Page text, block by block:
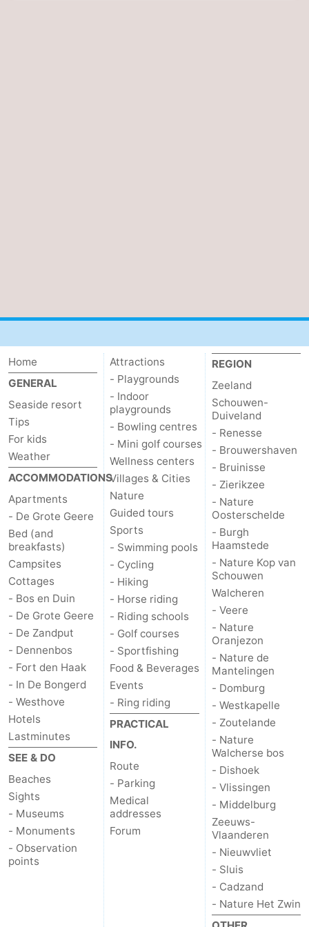
golf
courses
centers
Villages
&
Cities
Nature
Guided
tours
Sports
-
Swimming
pools
-
Cycling
-
Hiking
-
riding
Riding
schools
Golf
courses
-
Sportfishing
Food
&
Beverages
Events
Ring
riding
Practical
Forum
Route
Home
GENERAL
Seaside resort
Tips
For kids
Weather
ACCOMMODATIONS
Apartments
- De Grote Geere
Bed (and
breakfasts)
Campsites
Cottages
- Bos en Duin
- De Grote Geere
- De Zandput
- Dennenbos
- Fort den Haak
- In De Bongerd
- Westhove
Hotels
Lastminutes
SEE & DO
Beaches
Sights
- Museums
- Monuments
- Observation
points
Attractions
- Playgrounds
- Indoor
playgrounds
- Bowling centres
- Mini golf courses
Wellness centers
Villages & Cities
Nature
Guided tours
Sports
- Swimming pools
- Cycling
- Hiking
- Horse riding
- Riding schools
- Golf courses
- Sportfishing
Food & Beverages
Events
- Ring riding
PRACTICAL
INFO.
Route
- Parking
Medical
addresses
Forum
REGION
Zeeland
Schouwen-
Duiveland
- Renesse
- Brouwershaven
- Bruinisse
- Zierikzee
- Nature
Oosterschelde
- Burgh
Haamstede
- Nature Kop van
Schouwen
Walcheren
- Veere
- Nature
Oranjezon
- Nature de
Mantelingen
- Domburg
- Westkapelle
- Zoutelande
- Nature
Walcherse bos
- Dishoek
- Vlissingen
- Middelburg
Zeeuws-
Vlaanderen
- Nieuwvliet
- Sluis
- Cadzand
- Nature Het Zwin